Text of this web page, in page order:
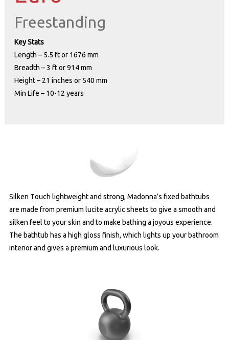
Freestanding
Key Stats
Length – 5.5 ft or 1676 mm
Breadth – 3 ft or 914 mm
Height – 21 inches or 540 mm
Min Life – 10-12 years
Silken Touch lightweight and strong, Madonna’s fixed bathtubs
are made from premium lucite acrylic sheets to give a smooth and
silken feel to your skin and to make bathing a joyous experience.
The bathtub has a high gloss finish, which lights up your bathroom
interior and gives a premium and luxurious look.